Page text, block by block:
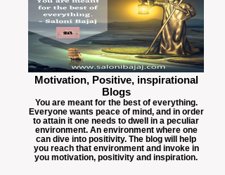
Motivation, Positive, inspirational
Blogs
You are meant for the best of everything.
Everyone wants peace of mind, and in order
to attain it one needs to dwell in a peculiar
environment. An environment where one
can dive into positivity. The blog will help
you reach that environment and invoke in
you motivation, positivity and inspiration.